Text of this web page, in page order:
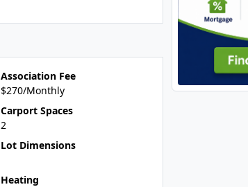
Association Fee
$270/Monthly
Carport Spaces
2
Lot Dimensions
Heating